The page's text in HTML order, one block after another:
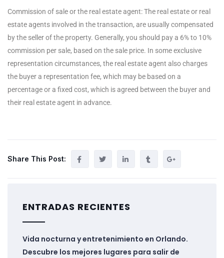
Commission of sale or the real estate agent: The real estate or real
estate agents involved in the transaction, are usually compensated
by the seller of the property. Generally, you should pay a 6% to 10%
commission per sale, based on the sale price. In some exclusive
representation circumstances, the real estate agent also charges
the buyer a representation fee, which may be based on a
percentage or a fixed cost, which is agreed between the buyer and
their real estate agent in advance.
Share This Post:
ENTRADAS RECIENTES
Vida nocturna y entretenimiento en Orlando.
Descubre los mejores lugares para salir de